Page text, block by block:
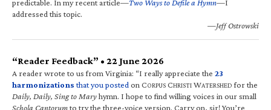
predictable. In my recent article—Two Ways to Defile a Hymn—I
addressed this topic.
—Jeff Ostrowski
“Reader Feedback” • 22 June 2026
A reader wrote to us from Virginia: “I really appreciate the 23
harmonizations that you posted on CORPUS CHRISTI WATERSHED for the
Daily, Daily, Sing to Maryhymn. I hope to find willing voices in our small
Schola Cantorumto try the three-voice version. Carry on, sir! You’re